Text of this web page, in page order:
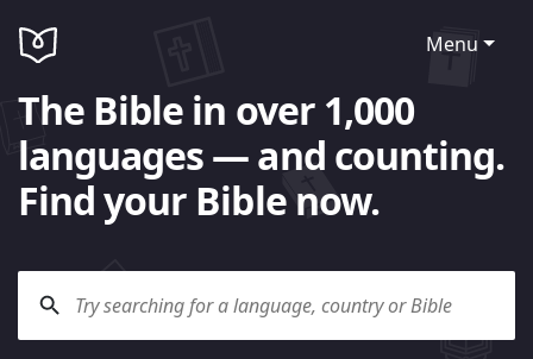
Menu
The Bible in over 1,000
languages — and counting.
Find your Bible now.